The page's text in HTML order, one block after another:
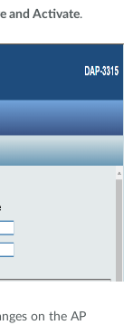
and Activate.
on the AP